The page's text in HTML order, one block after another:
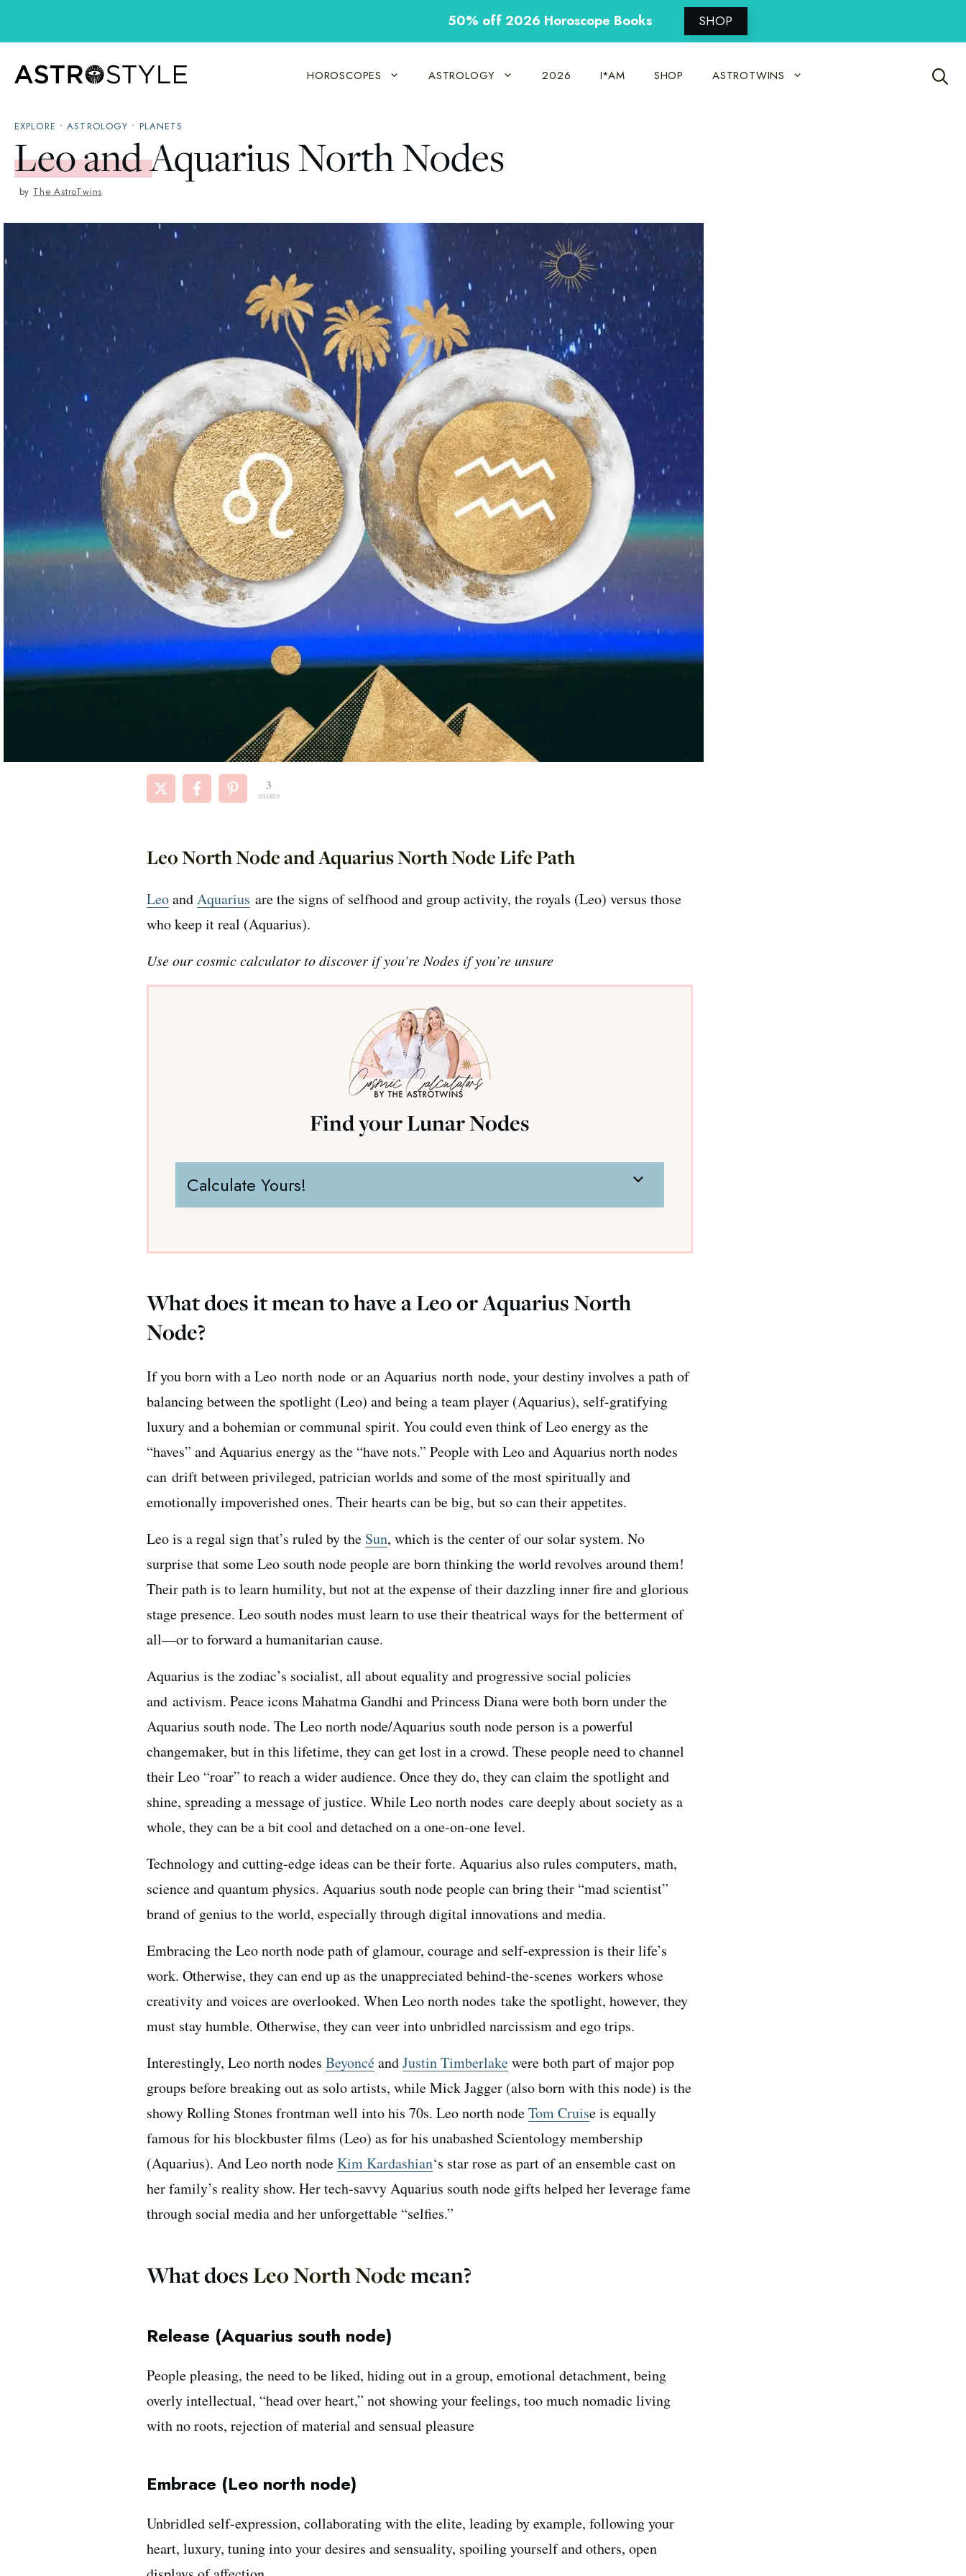
50% off 2026 Horoscope Books SHOP
HOROSCOPES ASTROLOGY 2026 I*AM SHOP ASTROTWINS
EXPLORE •ASTROLOGY • PLANETS
Leo and Aquarius North Nodes
by The AstroTwins
3
SHARES
Leo North Node and Aquarius North Node Life Path
LeoandAquarius are the signs of selfhood and group activity, the royals (Leo) versus those
who keep it real (Aquarius).
Use our cosmic calculator to discover if you’re Nodes if you’re unsure
Find your Lunar Nodes
Calculate Yours!
What does it mean to have a Leo or Aquarius North
Node?
If you born with a Leo north node or an Aquarius north node, your destiny involves a path of
balancing between the spotlight (Leo) and being a team player (Aquarius), self-gratifying
luxury and a bohemian or communal spirit. You could even think of Leo energy as the
“haves” and Aquarius energy as the “have nots.” People with Leo and Aquarius north nodes
can drift between privileged, patrician worlds and some of the most spiritually and
emotionally impoverished ones. Their hearts can be big, but so can their appetites.
Leo is a regal sign that’s ruled by the Sun, which is the center of our solar system. No
surprise that some Leo south node people are born thinking the world revolves around them!
Their path is to learn humility, but not at the expense of their dazzling inner fire and glorious
stage presence. Leo south nodes must learn to use their theatrical ways for the betterment of
all—or to forward a humanitarian cause.
Aquarius is the zodiac’s socialist, all about equality and progressive social policies
and activism. Peace icons Mahatma Gandhi and Princess Diana were both born under the
Aquarius south node. The Leo north node/Aquarius south node person is a powerful
changemaker, but in this lifetime, they can get lost in a crowd. These people need to channel
their Leo “roar” to reach a wider audience. Once they do, they can claim the spotlight and
shine, spreading a message of justice. While Leo north nodes care deeply about society as a
whole, they can be a bit cool and detached on a one-on-one level.
Technology and cutting-edge ideas can be their forte. Aquarius also rules computers, math,
science and quantum physics. Aquarius south node people can bring their “mad scientist”
brand of genius to the world, especially through digital innovations and media.
Embracing the Leo north node path of glamour, courage and self-expression is their life’s
work. Otherwise, they can end up as the unappreciated behind-the-scenes workers whose
creativity and voices are overlooked. When Leo north nodes take the spotlight, however, they
must stay humble. Otherwise, they can veer into unbridled narcissism and ego trips.
Interestingly, Leo north nodes BeyoncéandJustin Timberlakewere both part of major pop
groups before breaking out as solo artists, while Mick Jagger (also born with this node) is the
showy Rolling Stones frontman well into his 70s. Leo north nodeTom Cruise is equally
famous for his blockbuster films (Leo) as for his unabashed Scientology membership
(Aquarius). And Leo north nodeKim Kardashian‘s star rose as part of an ensemble cast on
her family’s reality show. Her tech-savvy Aquarius south node gifts helped her leverage fame
through social media and her unforgettable “selfies.”
What doesLeo North Nodemean?
Release (Aquarius south node)
People pleasing, the need to be liked, hiding out in a group, emotional detachment, being
overly intellectual, “head over heart,” not showing your feelings, too much nomadic living
with no roots, rejection of material and sensual pleasure
Embrace (Leo north node)
Unbridled self-expression, collaborating with the elite, leading by example, following your
heart, luxury, tuning into your desires and sensuality, spoiling yourself and others, open